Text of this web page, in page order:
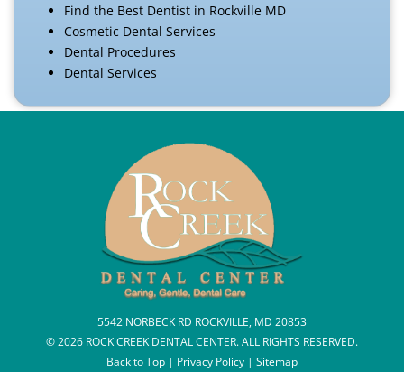
Find the Best Dentist in Rockville MD
Cosmetic Dental Services
Dental Procedures
Dental Services
5542 NORBECK RD ROCKVILLE, MD 20853
© 2026 ROCK CREEK DENTAL CENTER. ALL RIGHTS RESERVED.
Back to Top | Privacy Policy | Sitemap